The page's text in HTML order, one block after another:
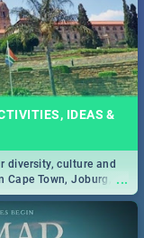
IDEAS &
...
diversity, culture and
Town, Joburg,